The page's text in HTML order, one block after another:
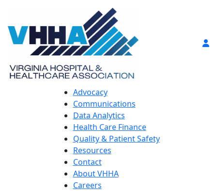
Advocacy
Communications
Data Analytics
Health Care Finance
Quality & Patient Safety
Resources
Contact
About VHHA
Careers